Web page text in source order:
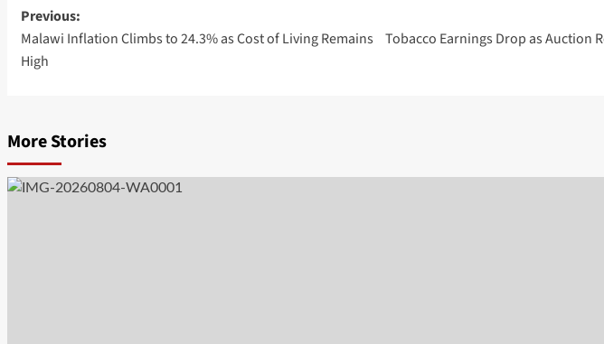
Post
navigation
Previous:
Malawi Inflation Climbs to 24.3% as Cost of Living Remains
High
Tobacco Earnings Drop as Auction
More Stories